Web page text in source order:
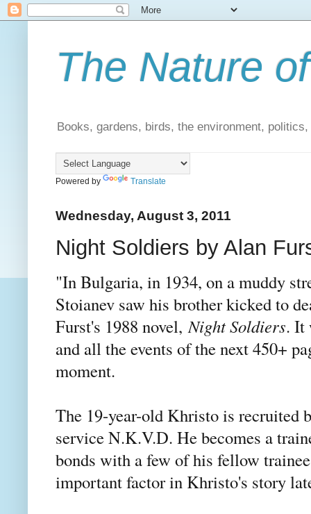
The Nature
Books, gardens, birds, the environment,
Powered by Translate
Wednesday, August 3, 2011
Night Soldiers by Alan
"In Bulgaria, in 1934, on a muddy
Stoianev saw his brother kicked to
Furst's 1988 novel,Night Soldiers. It
and all the events of the next 450+
moment.
The 19-year-old Khristo is recruited
service N.K.V.D. He becomes a
bonds with a few of his fellow
important factor in Khristo's story